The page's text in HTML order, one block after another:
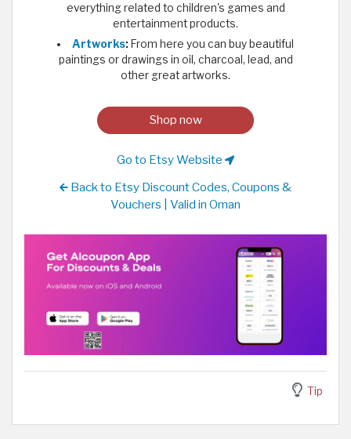
everything related to children's games and
entertainment products.
Artworks:From here you can buy beautiful
paintings or drawings in oil, charcoal, lead, and
other great artworks.
Shop now
Go to Etsy Website
Back to Etsy Discount Codes, Coupons &
Vouchers | Valid in Oman
Tip